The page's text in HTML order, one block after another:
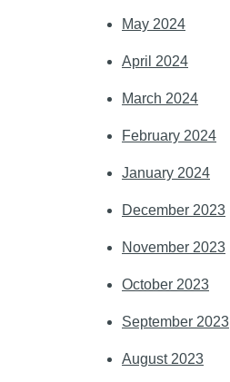
May 2024
April 2024
March 2024
February 2024
January 2024
December 2023
November 2023
October 2023
September 2023
August 2023